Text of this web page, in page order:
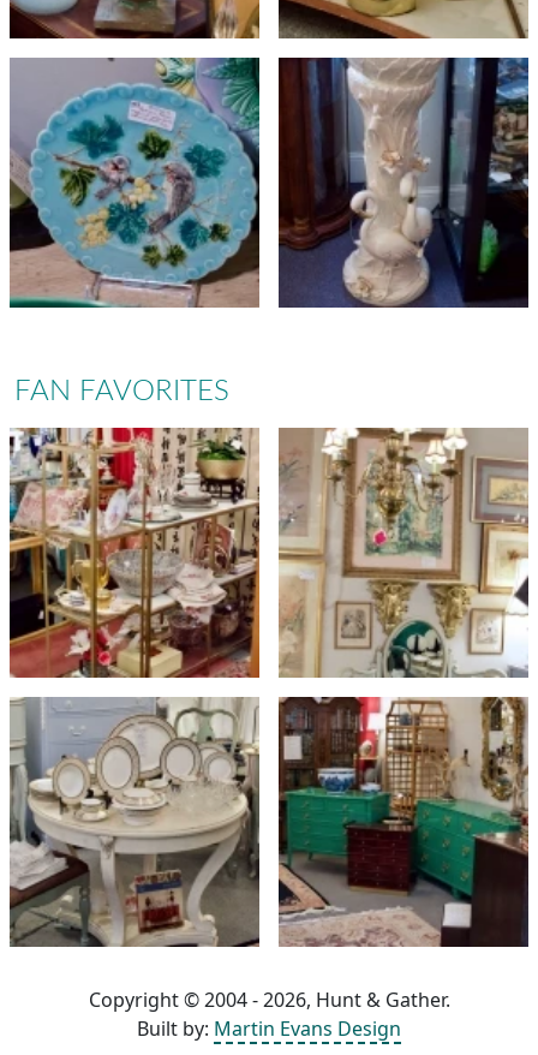
FAN FAVORITES
Copyright © 2004 - 2026, Hunt & Gather.
Built by: Martin Evans Design